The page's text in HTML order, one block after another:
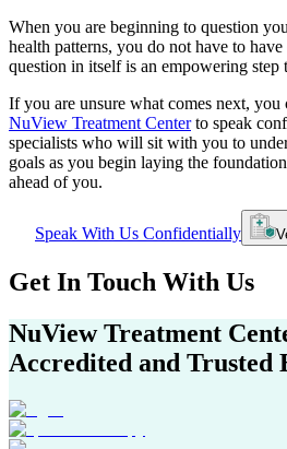
When you are beginning to question
health patterns, you do not have to
question in itself is an empowering step
If you are unsure what comes next, you
NuView Treatment Centerto speak
specialists who will sit with you to
goals as you begin laying the
ahead of you.
Speak With Us Confidentially
Get In Touch With Us
NuView Treatment
Accredited and Trusted